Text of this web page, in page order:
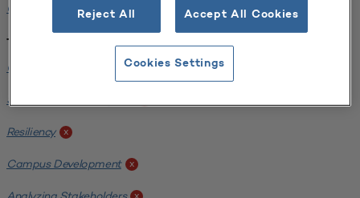
Carlow University
Tags:
Original Research
SCUP Research Program
Resiliency x
Campus Development x
Reject All Accept All Cookies
Cookies Settings